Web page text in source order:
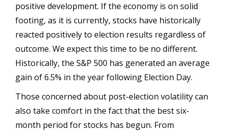
positive development. If the economy is on solid
footing, as it is currently, stocks have historically
reacted positively to election results regardless of
outcome. We expect this time to be no different.
Historically, the S&P 500 has generated an average
gain of 6.5% in the year following Election Day.
Those concerned about post-election volatility can
also take comfort in the fact that the best six-
month period for stocks has begun. From